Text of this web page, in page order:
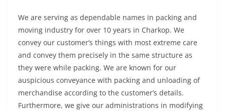
We are serving as dependable names in packing and
moving industry for over 10 years in Charkop. We
convey our customer’s things with most extreme care
and convey them precisely in the same structure as
they were while packing. We are known for our
auspicious conveyance with packing and unloading of
merchandise according to the customer’s details.
Furthermore, we give our administrations in modifying